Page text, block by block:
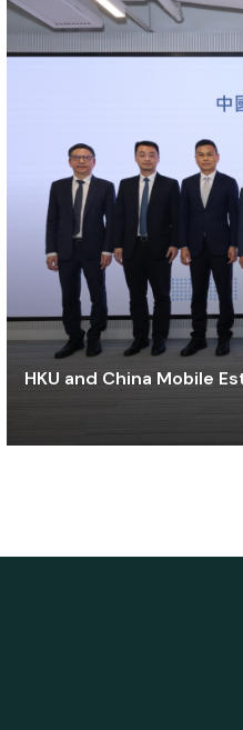
HKU and China Mobile